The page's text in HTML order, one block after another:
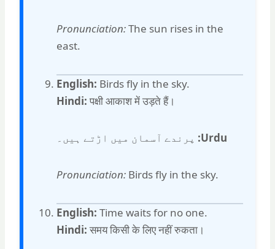
Pronunciation:The sun rises in the
east.
English: Birds fly in the sky.
Hindi: पक्षी आकाश में उड़ते हैं।
Urdu: پرندے آسمان میں اڑتے ہیں۔
Pronunciation: Birds fly in the sky.
English: Time waits for no one.
Hindi: समय किसी के लिए नहीं रुकता।